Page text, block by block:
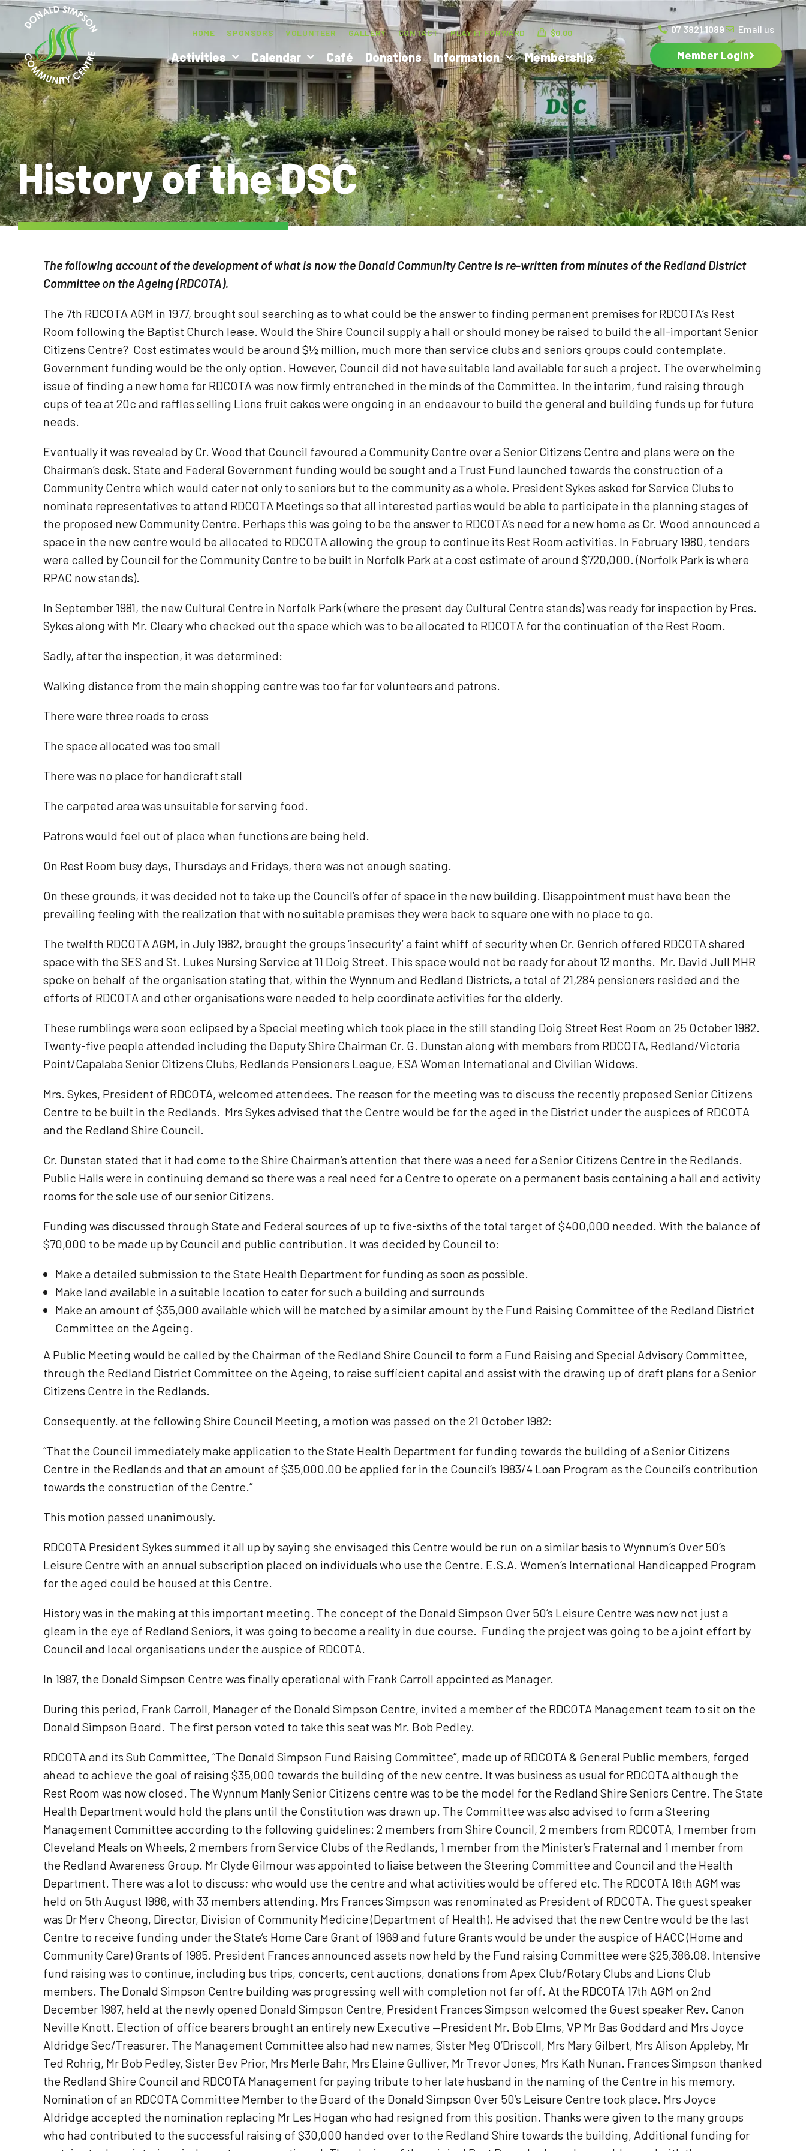
HOME SPONSORS VOLUNTEER GALLERY CONTACT PLAY IT FORWARD $0.00
Activities Calendar Café Donations Information Membership
07 3821 1089 Email us
Member Login
History of the DSC
The following account of the development of what is now the Donald Community Centre is re-written from minutes of the Redland District
Committee on the Ageing (RDCOTA).
The 7th RDCOTA AGM in 1977, brought soul searching as to what could be the answer to finding permanent premises for RDCOTA‘s Rest
Room following the Baptist Church lease. Would the Shire Council supply a hall or should money be raised to build the all-important Senior
Citizens Centre? Cost estimates would be around $½ million, much more than service clubs and seniors groups could contemplate.
Government funding would be the only option. However, Council did not have suitable land available for such a project. The overwhelming
issue of finding a new home for RDCOTA was now firmly entrenched in the minds of the Committee. In the interim, fund raising through
cups of tea at 20c and raffles selling Lions fruit cakes were ongoing in an endeavour to build the general and building funds up for future
needs.
Eventually it was revealed by Cr. Wood that Council favoured a Community Centre over a Senior Citizens Centre and plans were on the
Chairman’s desk. State and Federal Government funding would be sought and a Trust Fund launched towards the construction of a
Community Centre which would cater not only to seniors but to the community as a whole. President Sykes asked for Service Clubs to
nominate representatives to attend RDCOTA Meetings so that all interested parties would be able to participate in the planning stages of
the proposed new Community Centre. Perhaps this was going to be the answer to RDCOTA’s need for a new home as Cr. Wood announced a
space in the new centre would be allocated to RDCOTA allowing the group to continue its Rest Room activities. In February 1980, tenders
were called by Council for the Community Centre to be built in Norfolk Park at a cost estimate of around $720,000. (Norfolk Park is where
RPAC now stands).
In September 1981, the new Cultural Centre in Norfolk Park (where the present day Cultural Centre stands) was ready for inspection by Pres.
Sykes along with Mr. Cleary who checked out the space which was to be allocated to RDCOTA for the continuation of the Rest Room.
Sadly, after the inspection, it was determined:
Walking distance from the main shopping centre was too far for volunteers and patrons.
There were three roads to cross
The space allocated was too small
There was no place for handicraft stall
The carpeted area was unsuitable for serving food.
Patrons would feel out of place when functions are being held.
On Rest Room busy days, Thursdays and Fridays, there was not enough seating.
On these grounds, it was decided not to take up the Council’s offer of space in the new building. Disappointment must have been the
prevailing feeling with the realization that with no suitable premises they were back to square one with no place to go.
The twelfth RDCOTA AGM, in July 1982, brought the groups ‘insecurity’ a faint whiff of security when Cr. Genrich offered RDCOTA shared
space with the SES and St. Lukes Nursing Service at 11 Doig Street. This space would not be ready for about 12 months. Mr. David Jull MHR
spoke on behalf of the organisation stating that, within the Wynnum and Redland Districts, a total of 21,284 pensioners resided and the
efforts of RDCOTA and other organisations were needed to help coordinate activities for the elderly.
These rumblings were soon eclipsed by a Special meeting which took place in the still standing Doig Street Rest Room on 25 October 1982.
Twenty-five people attended including the Deputy Shire Chairman Cr. G. Dunstan along with members from RDCOTA, Redland/Victoria
Point/Capalaba Senior Citizens Clubs, Redlands Pensioners League, ESA Women International and Civilian Widows.
Mrs. Sykes, President of RDCOTA, welcomed attendees. The reason for the meeting was to discuss the recently proposed Senior Citizens
Centre to be built in the Redlands. Mrs Sykes advised that the Centre would be for the aged in the District under the auspices of RDCOTA
and the Redland Shire Council.
Cr. Dunstan stated that it had come to the Shire Chairman’s attention that there was a need for a Senior Citizens Centre in the Redlands.
Public Halls were in continuing demand so there was a real need for a Centre to operate on a permanent basis containing a hall and activity
rooms for the sole use of our senior Citizens.
Funding was discussed through State and Federal sources of up to five-sixths of the total target of $400,000 needed. With the balance of
$70,000 to be made up by Council and public contribution. It was decided by Council to:
Make a detailed submission to the State Health Department for funding as soon as possible.
Make land available in a suitable location to cater for such a building and surrounds
Make an amount of $35,000 available which will be matched by a similar amount by the Fund Raising Committee of the Redland District
Committee on the Ageing.
A Public Meeting would be called by the Chairman of the Redland Shire Council to form a Fund Raising and Special Advisory Committee,
through the Redland District Committee on the Ageing, to raise sufficient capital and assist with the drawing up of draft plans for a Senior
Citizens Centre in the Redlands.
Consequently. at the following Shire Council Meeting, a motion was passed on the 21 October 1982:
“That the Council immediately make application to the State Health Department for funding towards the building of a Senior Citizens
Centre in the Redlands and that an amount of $35,000.00 be applied for in the Council’s 1983/4 Loan Program as the Council’s contribution
towards the construction of the Centre.”
This motion passed unanimously.
RDCOTA President Sykes summed it all up by saying she envisaged this Centre would be run on a similar basis to Wynnum’s Over 50’s
Leisure Centre with an annual subscription placed on individuals who use the Centre. E.S.A. Women’s International Handicapped Program
for the aged could be housed at this Centre.
History was in the making at this important meeting. The concept of the Donald Simpson Over 50’s Leisure Centre was now not just a
gleam in the eye of Redland Seniors, it was going to become a reality in due course. Funding the project was going to be a joint effort by
Council and local organisations under the auspice of RDCOTA.
In 1987, the Donald Simpson Centre was finally operational with Frank Carroll appointed as Manager.
During this period, Frank Carroll, Manager of the Donald Simpson Centre, invited a member of the RDCOTA Management team to sit on the
Donald Simpson Board. The first person voted to take this seat was Mr. Bob Pedley.
RDCOTA and its Sub Committee, “The Donald Simpson Fund Raising Committee”, made up of RDCOTA & General Public members, forged
ahead to achieve the goal of raising $35,000 towards the building of the new centre. It was business as usual for RDCOTA although the
Rest Room was now closed. The Wynnum Manly Senior Citizens centre was to be the model for the Redland Shire Seniors Centre. The State
Health Department would hold the plans until the Constitution was drawn up. The Committee was also advised to form a Steering
Management Committee according to the following guidelines: 2 members from Shire Council, 2 members from RDCOTA, 1 member from
Cleveland Meals on Wheels, 2 members from Service Clubs of the Redlands, 1 member from the Minister’s Fraternal and 1 member from
the Redland Awareness Group. Mr Clyde Gilmour was appointed to liaise between the Steering Committee and Council and the Health
Department. There was a lot to discuss; who would use the centre and what activities would be offered etc. The RDCOTA 16th AGM was
held on 5th August 1986, with 33 members attending. Mrs Frances Simpson was renominated as President of RDCOTA. The guest speaker
was Dr Merv Cheong, Director, Division of Community Medicine (Department of Health). He advised that the new Centre would be the last
Centre to receive funding under the State’s Home Care Grant of 1969 and future Grants would be under the auspice of HACC (Home and
Community Care) Grants of 1985. President Frances announced assets now held by the Fund raising Committee were $25,386.08. Intensive
fund raising was to continue, including bus trips, concerts, cent auctions, donations from Apex Club/Rotary Clubs and Lions Club
members. The Donald Simpson Centre building was progressing well with completion not far off. At the RDCOTA 17th AGM on 2nd
December 1987, held at the newly opened Donald Simpson Centre, President Frances Simpson welcomed the Guest speaker Rev. Canon
Neville Knott. Election of office bearers brought an entirely new Executive —President Mr. Bob Elms, VP Mr Bas Goddard and Mrs Joyce
Aldridge Sec/Treasurer. The Management Committee also had new names, Sister Meg O’Driscoll, Mrs Mary Gilbert, Mrs Alison Appleby, Mr
Ted Rohrig, Mr Bob Pedley, Sister Bev Prior, Mrs Merle Bahr, Mrs Elaine Gulliver, Mr Trevor Jones, Mrs Kath Nunan. Frances Simpson thanked
the Redland Shire Council and RDCOTA Management for paying tribute to her late husband in the naming of the Centre in his memory.
Nomination of an RDCOTA Committee Member to the Board of the Donald Simpson Over 50’s Leisure Centre took place. Mrs Joyce
Aldridge accepted the nomination replacing Mr Les Hogan who had resigned from this position. Thanks were given to the many groups
who had contributed to the successful raising of $30,000 handed over to the Redland Shire towards the building, Additional funding for